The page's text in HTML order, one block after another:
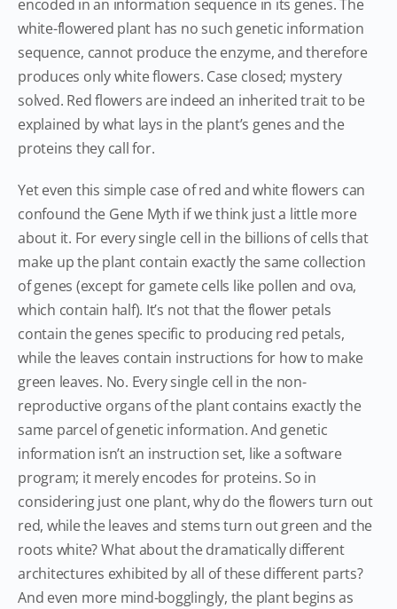
encoded in an information sequence in its genes. The
white-flowered plant has no such genetic information
sequence, cannot produce the enzyme, and therefore
produces only white flowers. Case closed; mystery
solved. Red flowers are indeed an inherited trait to be
explained by what lays in the plant’s genes and the
proteins they call for.
Yet even this simple case of red and white flowers can
confound the Gene Myth if we think just a little more
about it. For every single cell in the billions of cells that
make up the plant contain exactly the same collection
of genes (except for gamete cells like pollen and ova,
which contain half). It’s not that the flower petals
contain the genes specific to producing red petals,
while the leaves contain instructions for how to make
green leaves. No. Every single cell in the non-
reproductive organs of the plant contains exactly the
same parcel of genetic information. And genetic
information isn’t an instruction set, like a software
program; it merely encodes for proteins. So in
considering just one plant, why do the flowers turn out
red, while the leaves and stems turn out green and the
roots white? What about the dramatically different
architectures exhibited by all of these different parts?
And even more mind-bogglingly, the plant begins as